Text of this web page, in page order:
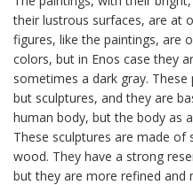
their lustrous surfaces, are at
figures, like the paintings, are
colors, but in Enos case they
sometimes a dark gray.
but sculptures, and they are
human body, but the body as
These sculptures are made of
wood. They have a strong
but they are more refined